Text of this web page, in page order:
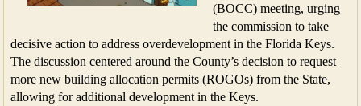
(BOCC) meeting, urging
the commission to take
decisive action to address overdevelopment in the Florida Keys.
The discussion centered around the County’s decision to request
more new building allocation permits (ROGOs) from the State,
allowing for additional development in the Keys.